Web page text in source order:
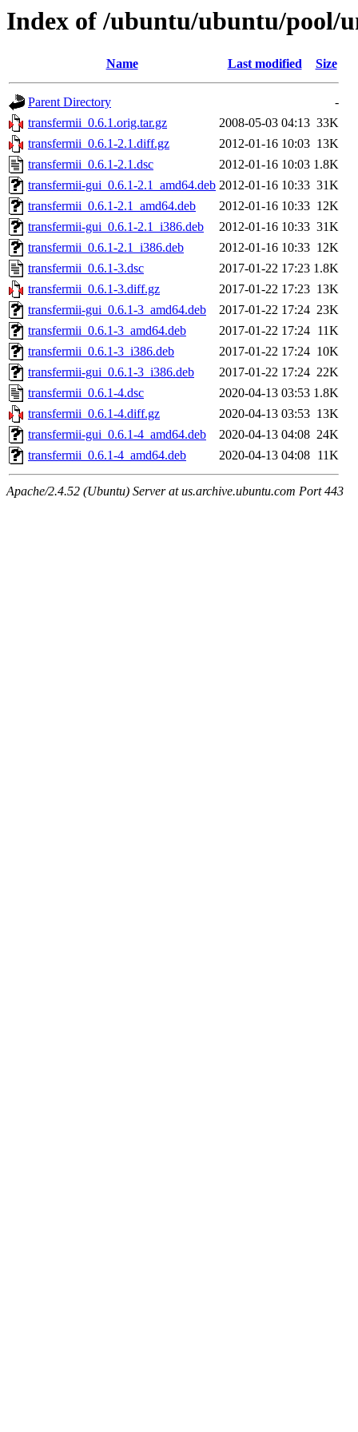
Index of /ubuntu/ubuntu/pool/
Name Last modified Size
Parent Directory
-
transfermii_0.6.1.orig.tar.gz
2008-05-03 04:13 33K
transfermii_0.6.1-2.1.diff.gz
2012-01-16 10:03 13K
transfermii_0.6.1-2.1.dsc
2012-01-16 10:03 1.8K
transfermii-gui_0.6.1-2.1_amd64.deb 2012-01-16 10:33 31K
transfermii_0.6.1-2.1_amd64.deb
2012-01-16 10:33 12K
transfermii-gui_0.6.1-2.1_i386.deb
2012-01-16 10:33 31K
transfermii_0.6.1-2.1_i386.deb
2012-01-16 10:33 12K
transfermii_0.6.1-3.dsc
2017-01-22 17:23 1.8K
transfermii_0.6.1-3.diff.gz
2017-01-22 17:23 13K
transfermii-gui_0.6.1-3_amd64.deb
2017-01-22 17:24 23K
transfermii_0.6.1-3_amd64.deb
2017-01-22 17:24 11K
transfermii_0.6.1-3_i386.deb
2017-01-22 17:24 10K
transfermii-gui_0.6.1-3_i386.deb
2017-01-22 17:24 22K
transfermii_0.6.1-4.dsc
2020-04-13 03:53 1.8K
transfermii_0.6.1-4.diff.gz
2020-04-13 03:53 13K
transfermii-gui_0.6.1-4_amd64.deb
2020-04-13 04:08 24K
transfermii_0.6.1-4_amd64.deb
2020-04-13 04:08 11K
Apache/2.4.52 (Ubuntu) Server at us.archive.ubuntu.com Port 443